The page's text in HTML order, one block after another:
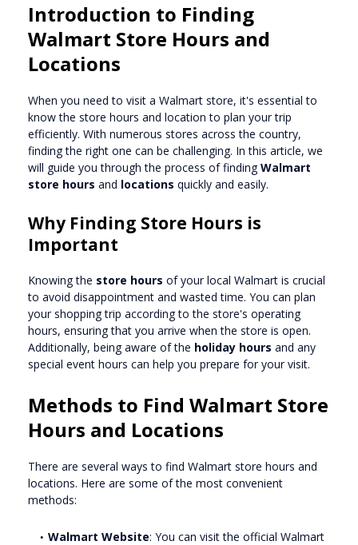
Introduction to Finding
Walmart Store Hours and
Locations
When you need to visit a Walmart store, it's essential to
know the store hours and location to plan your trip
efficiently. With numerous stores across the country,
finding the right one can be challenging. In this article, we
will guide you through the process of findingWalmart
store hours and locations quickly and easily.
Why Finding Store Hours is
Important
Knowing the store hours of your local Walmart is crucial
to avoid disappointment and wasted time. You can plan
your shopping trip according to the store's operating
hours, ensuring that you arrive when the store is open.
Additionally, being aware of the holiday hours and any
special event hours can help you prepare for your visit.
Methods to Find Walmart Store
Hours and Locations
There are several ways to find Walmart store hours and
locations. Here are some of the most convenient
methods:
Walmart Website: You can visit the official Walmart